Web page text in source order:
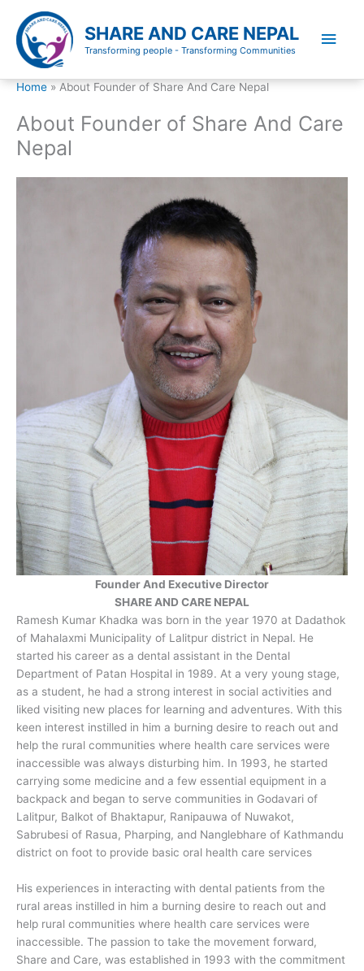
content
SHARE AND CARE NEPAL
Transforming people - Transforming Communities
Main
Home About Founder of Share And Care Nepal
About Founder of Share And Care
Nepal
Founder And Executive Director
SHARE AND CARE NEPAL
Ramesh Kumar Khadka was born in the year 1970 at Dadathok
of Mahalaxmi Municipality of Lalitpur district in Nepal. He
started his career as a dental assistant in the Dental
Department of Patan Hospital in 1989. At a very young stage,
as a student, he had a strong interest in social activities and
liked visiting new places for learning and adventures. With this
keen interest instilled in him a burning desire to reach out and
help the rural communities where health care services were
inaccessible was always disturbing him. In 1993, he started
carrying some medicine and a few essential equipment in a
backpack and began to serve communities in Godavari of
Lalitpur, Balkot of Bhaktapur, Ranipauwa of Nuwakot,
Sabrubesi of Rasua, Pharping, and Nanglebhare of Kathmandu
district on foot to provide basic oral health care services
His experiences in interacting with dental patients from the
rural areas instilled in him a burning desire to reach out and
help rural communities where health care services were
inaccessible. The passion to take the movement forward,
Share and Care, was established in 1993 with the commitment